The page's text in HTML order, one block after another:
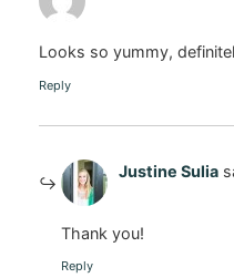
Looks so yummy,
Reply
Justine Sulia
Thank you!
Reply